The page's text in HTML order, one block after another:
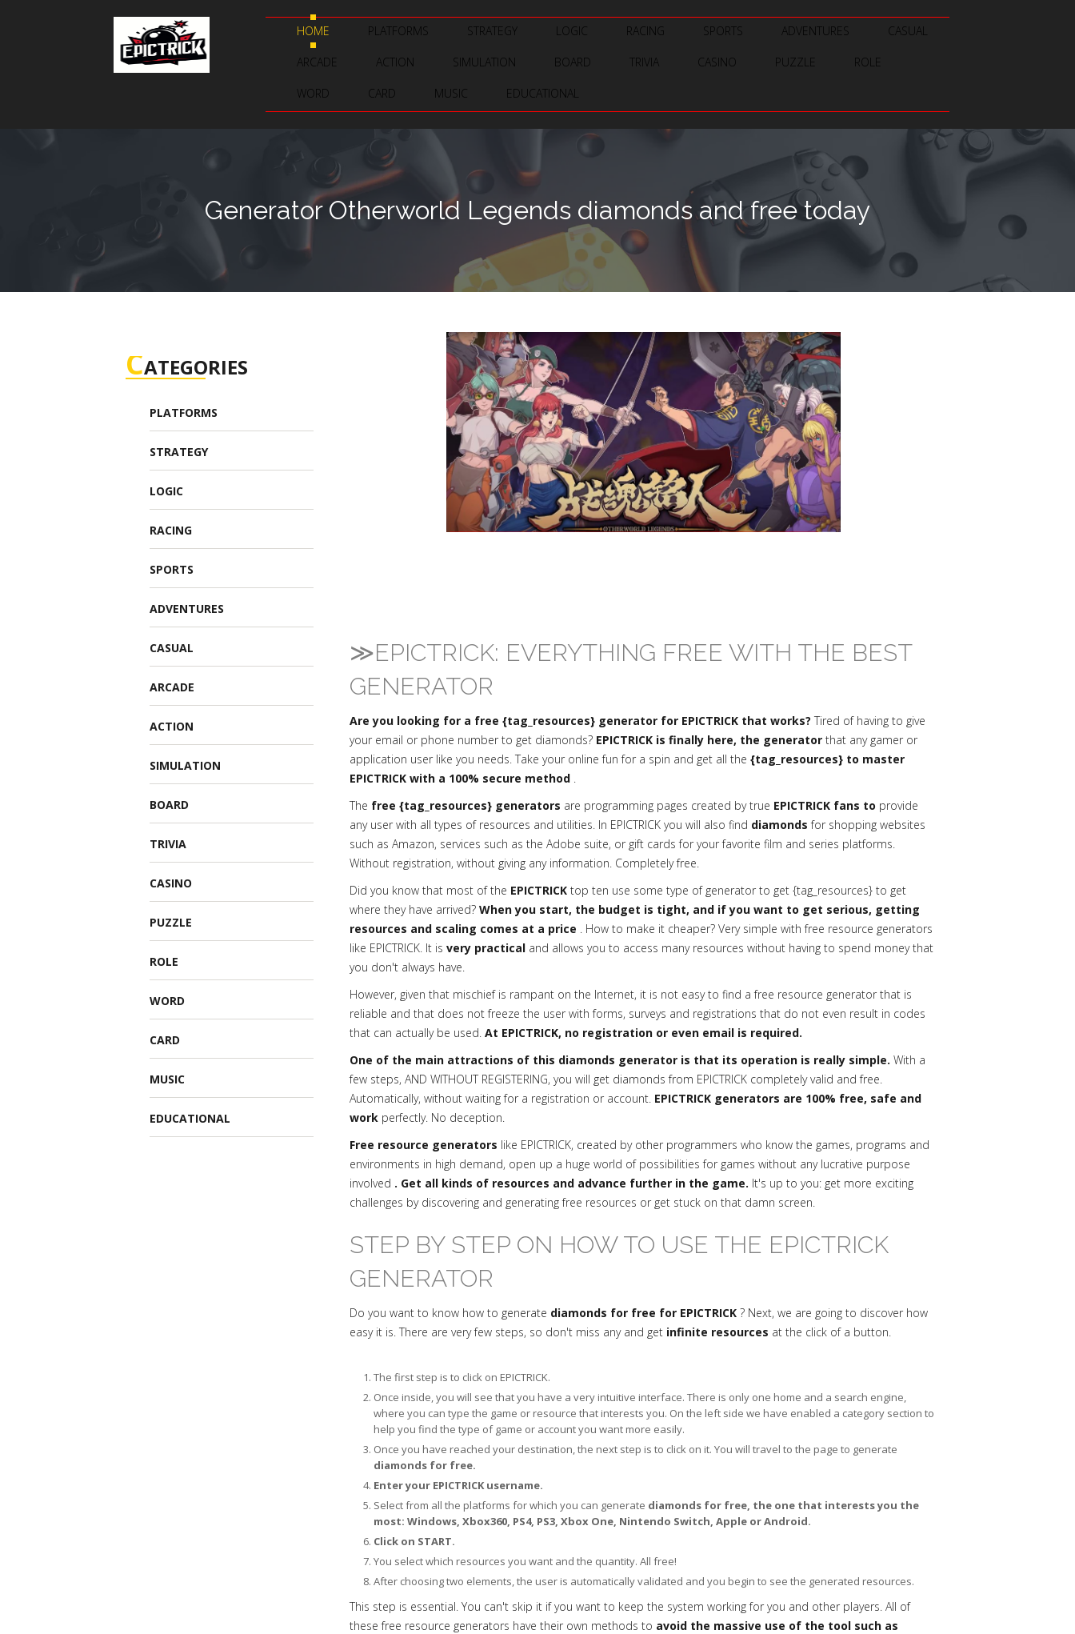
HOME PLATFORMS STRATEGY LOGIC RACING SPORTS ADVENTURES CASUAL
ARCADE ACTION SIMULATION BOARD TRIVIA CASINO PUZZLE ROLE
WORD CARD MUSIC EDUCATIONAL
Generator Otherworld Legends diamonds and free today
CATEGORIES
PLATFORMS
STRATEGY
LOGIC
RACING
SPORTS
ADVENTURES
CASUAL
ARCADE
ACTION
SIMULATION
BOARD
TRIVIA
CASINO
PUZZLE
ROLE
WORD
CARD
MUSIC
EDUCATIONAL
≫EPICTRICK: EVERYTHING FREE WITH THE BEST
GENERATOR
Are you looking for a free {tag_resources} generator for EPICTRICK that works? Tired of having to give
your email or phone number to get diamonds? EPICTRICK is finally here, the generator that any gamer or
application user like you needs. Take your online fun for a spin and get all the {tag_resources} to master
EPICTRICK with a 100% secure method .
The free {tag_resources} generators are programming pages created by true EPICTRICK fans to provide
any user with all types of resources and utilities. In EPICTRICK you will also find diamonds for shopping websites
such as Amazon, services such as the Adobe suite, or gift cards for your favorite film and series platforms.
Without registration, without giving any information. Completely free.
Did you know that most of the EPICTRICK top ten use some type of generator to get {tag_resources} to get
where they have arrived? When you start, the budget is tight, and if you want to get serious, getting
resources and scaling comes at a price . How to make it cheaper? Very simple with free resource generators
like EPICTRICK. It is very practical and allows you to access many resources without having to spend money that
you don't always have.
However, given that mischief is rampant on the Internet, it is not easy to find a free resource generator that is
reliable and that does not freeze the user with forms, surveys and registrations that do not even result in codes
that can actually be used. At EPICTRICK, no registration or even email is required.
One of the main attractions of this diamonds generator is that its operation is really simple. With a
few steps, AND WITHOUT REGISTERING, you will get diamonds from EPICTRICK completely valid and free.
Automatically, without waiting for a registration or account. EPICTRICK generators are 100% free, safe and
work perfectly. No deception.
Free resource generators like EPICTRICK, created by other programmers who know the games, programs and
environments in high demand, open up a huge world of possibilities for games without any lucrative purpose
involved . Get all kinds of resources and advance further in the game. It's up to you: get more exciting
challenges by discovering and generating free resources or get stuck on that damn screen.
STEP BY STEP ON HOW TO USE THE EPICTRICK
GENERATOR
Do you want to know how to generate diamonds for free for EPICTRICK ? Next, we are going to discover how
easy it is. There are very few steps, so don't miss any and get infinite resources at the click of a button.
The first step is to click on EPICTRICK.
Once inside, you will see that you have a very intuitive interface. There is only one home and a search engine,
where you can type the game or resource that interests you. On the left side we have enabled a category section to
help you find the type of game or account you want more easily.
Once you have reached your destination, the next step is to click on it. You will travel to the page to generate
diamonds for free.
Enter your EPICTRICK username.
Select from all the platforms for which you can generate diamonds for free, the one that interests you the
most: Windows, Xbox360, PS4, PS3, Xbox One, Nintendo Switch, Apple or Android.
Click on START.
You select which resources you want and the quantity. All free!
After choosing two elements, the user is automatically validated and you begin to see the generated resources.
This step is essential. You can't skip it if you want to keep the system working for you and other players. All of
these free resource generators have their own methods to avoid the massive use of the tool such as